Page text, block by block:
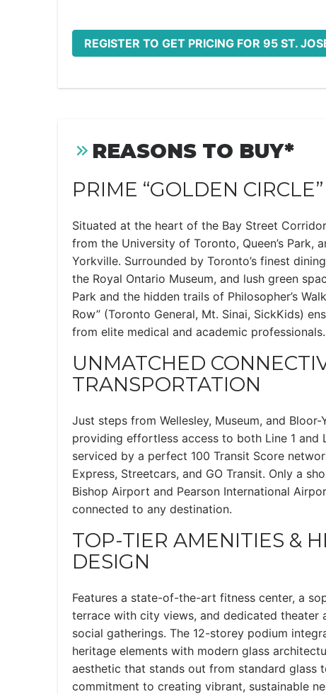
REGISTER TO GET PRICING FOR 95 ST.
REASONS TO BUY*
PRIME “GOLDEN
Situated at the heart of the Bay Street
from the University of Toronto, Queen’s Park,
Yorkville. Surrounded by Toronto’s finest
the Royal Ontario Museum, and lush green
Park and the hidden trails of Philosopher’s
Row” (Toronto General, Mt. Sinai, SickKids)
from elite medical and academic professionals.
UNMATCHED
TRANSPORTATION
Just steps from Wellesley, Museum, and
providing effortless access to both Line 1 and
serviced by a perfect 100 Transit Score
Express, Streetcars, and GO Transit. Only a
Bishop Airport and Pearson International
connected to any destination.
TOP-TIER AMENITIES &
DESIGN
Features a state-of-the-art fitness center, a
terrace with city views, and dedicated theater
social gatherings. The 12-storey podium
heritage elements with modern glass
aesthetic that stands out from standard glass
commitment to creating vibrant, sustainable